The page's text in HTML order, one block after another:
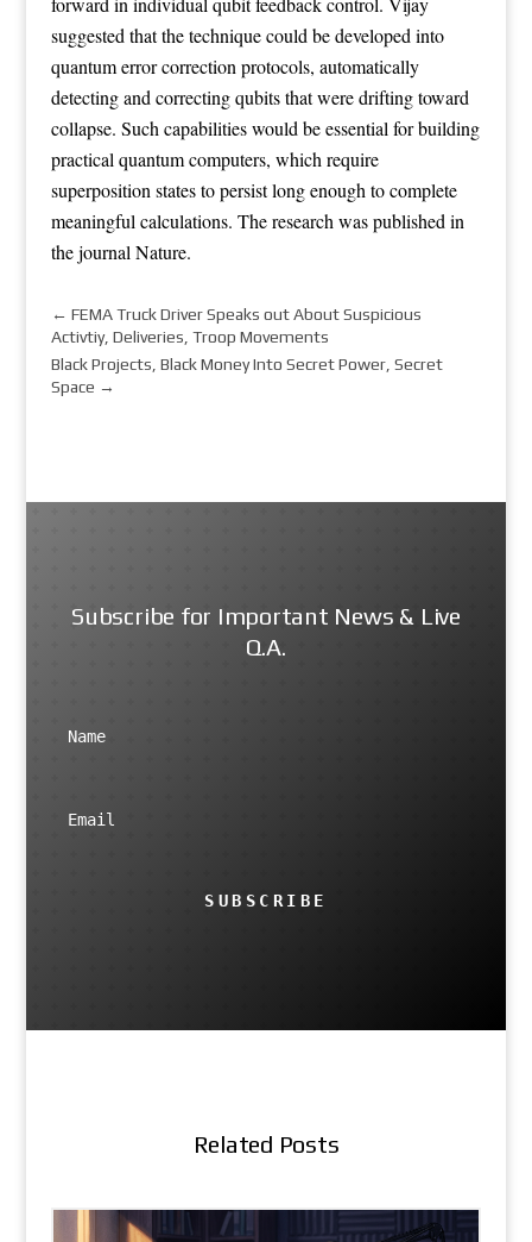
suggested that the technique could be developed into
quantum error correction protocols, automatically
detecting and correcting qubits that were drifting toward
collapse. Such capabilities would be essential for building
practical quantum computers, which require
superposition states to persist long enough to complete
meaningful calculations. The research was published in
the journal Nature.
← FEMA Truck Driver Speaks out About Suspicious
Activtiy, Deliveries, Troop Movements
Black Projects, Black Money Into Secret Power, Secret
Space →
Subscribe for Important News & Live
Q.A.
SUBSCRIBE
Related Posts